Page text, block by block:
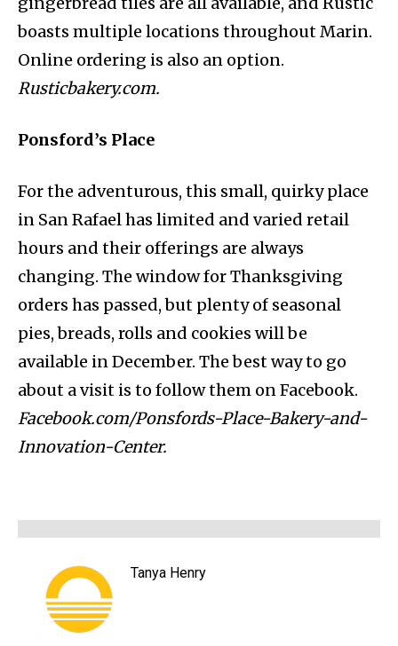
boasts multiple locations throughout Marin.
Online ordering is also an option.
Rusticbakery.com.
Ponsford’s Place
For the adventurous, this small, quirky place
in San Rafael has limited and varied retail
hours and their offerings are always
changing. The window for Thanksgiving
orders has passed, but plenty of seasonal
pies, breads, rolls and cookies will be
available in December. The best way to go
about a visit is to follow them on Facebook.
Facebook.com/Ponsfords-Place-Bakery-and-
Innovation-Center.
Tanya Henry